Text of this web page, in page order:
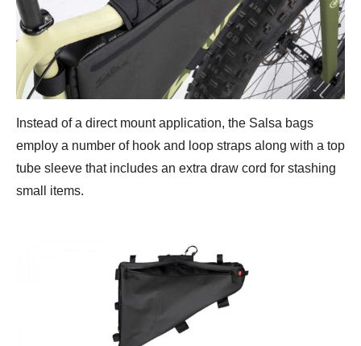
Instead of a direct mount application, the Salsa bags
employ a number of hook and loop straps along with a top
tube sleeve that includes an extra draw cord for stashing
small items.